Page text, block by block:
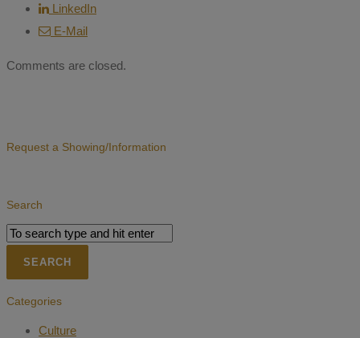
LinkedIn
E-Mail
Comments are closed.
Request a Showing/Information
Search
Categories
Culture